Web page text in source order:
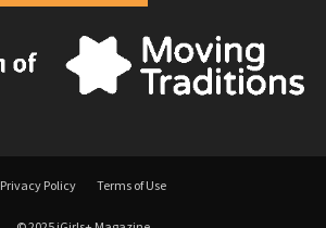
Privacy Policy Terms of Use